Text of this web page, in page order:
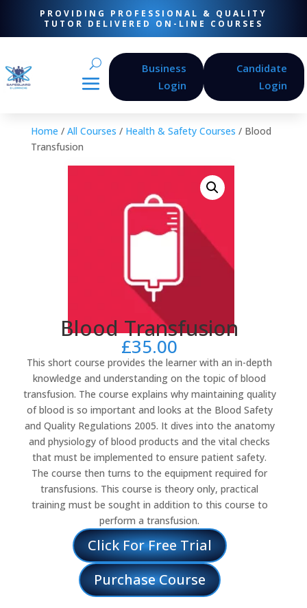
PROVIDING PROFESSIONAL & QUALITY
TUTOR DELIVERED ON-LINE COURSES
Business
Login
Candidate
Login
Home / All Courses / Health & Safety Courses / Blood
Transfusion
Blood Transfusion
£35.00
This short course provides the learner with an in-depth
knowledge and understanding on the topic of blood
transfusion. The course explains why maintaining quality
of blood is so important and looks at the Blood Safety
and Quality Regulations 2005. It dives into the anatomy
and physiology of blood products and the vital checks
that must be implemented to ensure patient safety.
The course then turns to the equipment required for
transfusions. This course is theory only, practical
training must be sought in addition to this course to
perform a transfusion.
Click For Free Trial
Purchase Course